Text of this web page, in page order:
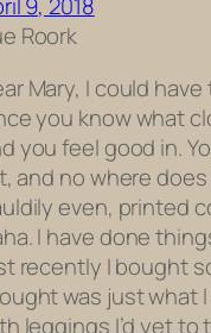
9, 2018
Roork
Mary, I could
you know what
you feel good in.
and no where does
even, printed
I have done
recently I bought
was just what
leggings I’d yet to